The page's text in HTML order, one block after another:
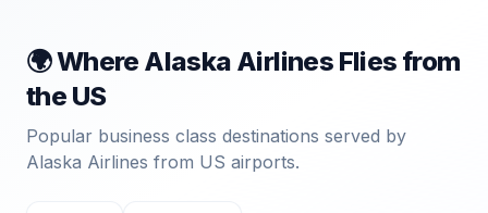
🌍 Where Alaska Airlines Flies from
the US
Popular business class destinations served by
Alaska Airlines from US airports.